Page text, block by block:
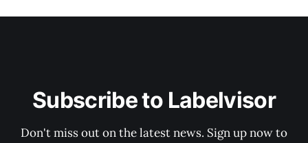
Subscribe to Labelvisor
Don't miss out on the latest news. Sign up now to